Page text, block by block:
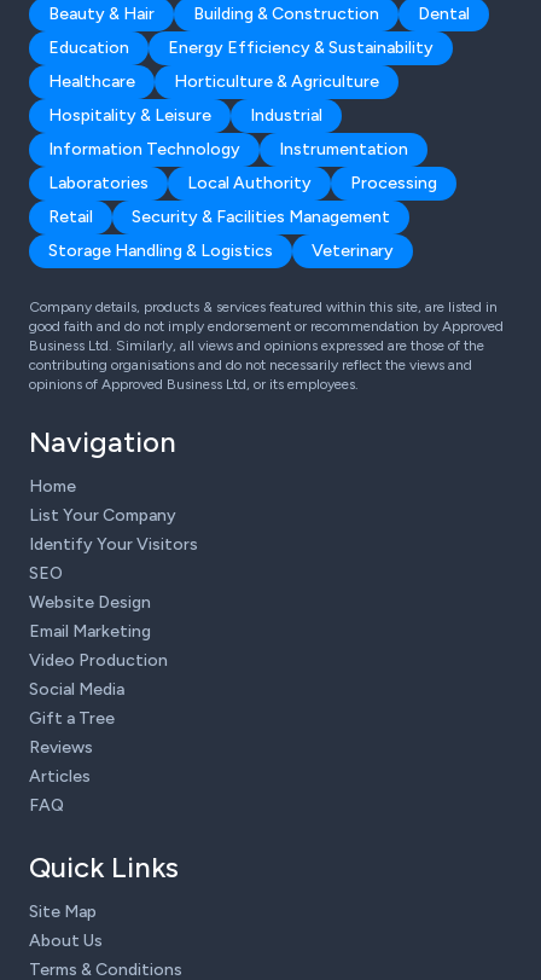
Beauty & Hair
Building & Construction
Dental
Education
Energy Efficiency & Sustainability
Healthcare
Horticulture & Agriculture
Hospitality & Leisure
Industrial
Information Technology
Instrumentation
Laboratories
Local Authority
Processing
Retail
Security & Facilities Management
Storage Handling & Logistics
Veterinary
Company details, products & services featured within this site, are listed in
good faith and do not imply endorsement or recommendation by Approved
Business Ltd. Similarly, all views and opinions expressed are those of the
contributing organisations and do not necessarily reflect the views and
opinions of Approved Business Ltd, or its employees.
Navigation
Home
List Your Company
Identify Your Visitors
SEO
Website Design
Email Marketing
Video Production
Social Media
Gift a Tree
Reviews
Articles
FAQ
Quick Links
Site Map
About Us
Terms & Conditions